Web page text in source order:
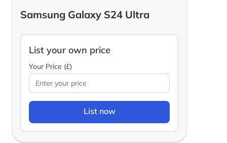
Samsung Galaxy S24 Ultra
List your own price
Your Price (£)
List now